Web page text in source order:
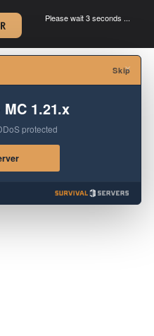
Please wait 3 seconds ...
×
Skip
MC 1.21.x
protected